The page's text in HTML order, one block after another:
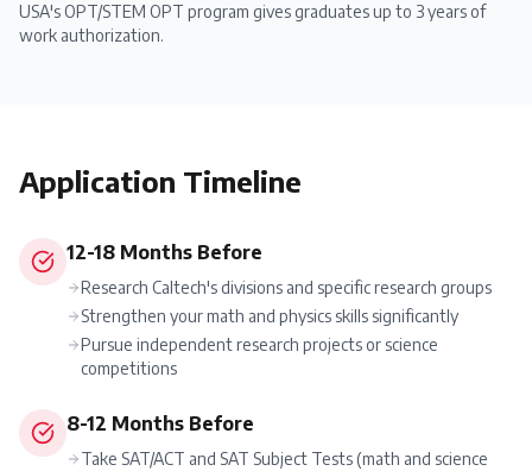
USA's OPT/STEM OPT program gives graduates up to 3 years of
work authorization.
Application Timeline
12-18 Months Before
Research Caltech's divisions and specific research groups
Strengthen your math and physics skills significantly
Pursue independent research projects or science
competitions
8-12 Months Before
Take SAT/ACT and SAT Subject Tests (math and science